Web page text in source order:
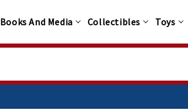
Books And Media Collectibles Toys